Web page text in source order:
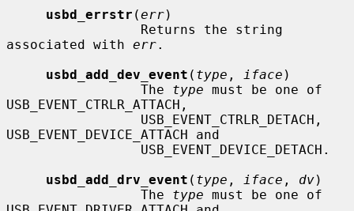
usbd_errstr (err)
associated with err.
usbd_add_dev_event ( type , iface )
                 The
type must be one of
USB_EVENT_CTRLR_ATTACH,
USB_EVENT_DEVICE_ATTACH and
usbd_add_drv_event ( type , iface , dv)
                 The
type must be one of